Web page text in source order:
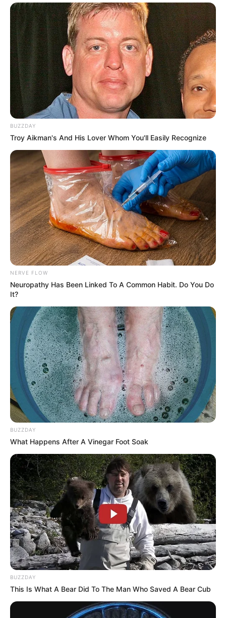
BUZZDAY
Troy Aikman's And His Lover Whom You'll Easily Recognize
NERVE FLOW
Neuropathy Has Been Linked To A Common Habit. Do You Do
It?
BUZZDAY
What Happens After A Vinegar Foot Soak
BUZZDAY
This Is What A Bear Did To The Man Who Saved A Bear Cub